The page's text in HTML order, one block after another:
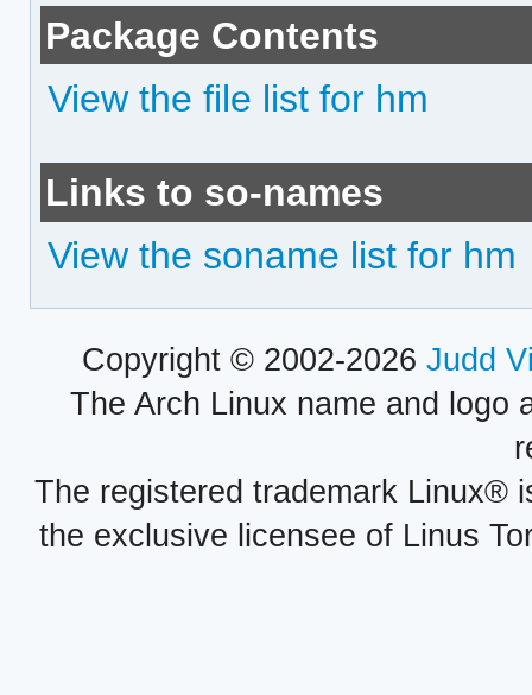
Package Contents
View the file list for hm
Links to so-names
View the soname list for hm
Copyright © 2002-2026 Judd
The Arch Linux name and logo
The registered trademark Linux®
the exclusive licensee of Linus